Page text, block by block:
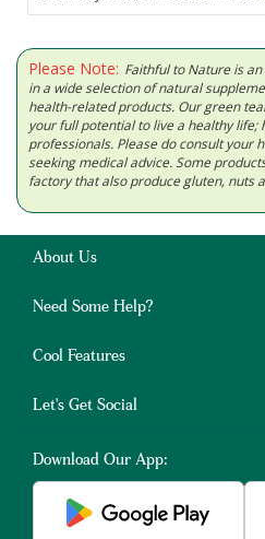
Please Note: Faithful to Nature is
in a wide selection of natural
health-related products. Our green
your full potential to live a healthy life;
professionals. Please do consult your
seeking medical advice. Some
factory that also produce gluten, nuts
About Us
Need Some Help?
Cool Features
Let's Get Social
Download Our App: